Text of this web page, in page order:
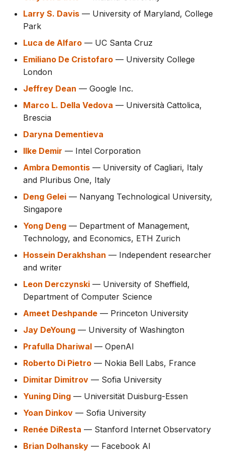
Larry S. Davis — University of Maryland, College
Park
Luca de Alfaro — UC Santa Cruz
Emiliano De Cristofaro — University College
London
Jeffrey Dean — Google Inc.
Marco L. Della Vedova — Università Cattolica,
Brescia
Daryna Dementieva
Ilke Demir — Intel Corporation
Ambra Demontis — University of Cagliari, Italy
and Pluribus One, Italy
Deng Gelei — Nanyang Technological University,
Singapore
Yong Deng — Department of Management,
Technology, and Economics, ETH Zurich
Hossein Derakhshan — Independent researcher
and writer
Leon Derczynski — University of Sheffield,
Department of Computer Science
Ameet Deshpande — Princeton University
Jay DeYoung — University of Washington
Prafulla Dhariwal — OpenAI
Roberto Di Pietro — Nokia Bell Labs, France
Dimitar Dimitrov — Sofia University
Yuning Ding — Universität Duisburg-Essen
Yoan Dinkov — Sofia University
Renée DiResta — Stanford Internet Observatory
Brian Dolhansky — Facebook AI